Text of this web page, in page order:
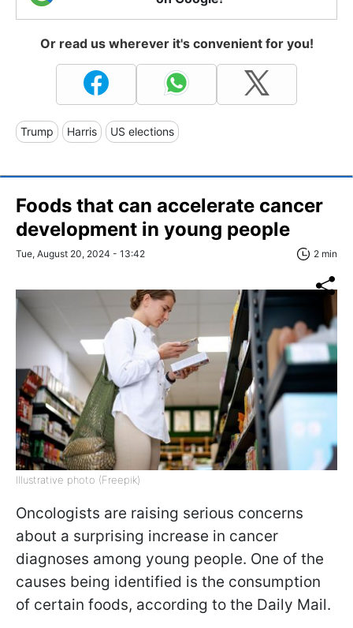
Or read us wherever it's convenient for you!
Trump Harris US elections
Foods that can accelerate cancer
development in young people
Tue, August 20, 2024 - 13:42 2 min
Illustrative photo (Freepik)
Oncologists are raising serious concerns
about a surprising increase in cancer
diagnoses among young people. One of the
causes being identified is the consumption
of certain foods, according to the Daily Mail.